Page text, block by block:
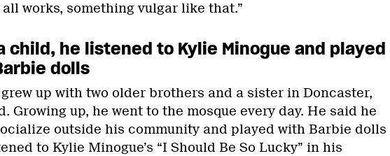
all works, something vulgar like that.”
child, he listened to Kylie Minogue and played
dolls
up with two older brothers and a sister in Doncaster,
Growing up, he went to the mosque every day. He said he
outside his community and played with Barbie dolls
to Kylie Minogue’s “I Should Be So Lucky” in his